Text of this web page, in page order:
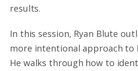
results.
In this session, Ryan Blute
more intentional approach to
He walks through how to